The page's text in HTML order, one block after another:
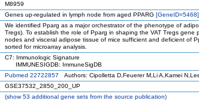
M8959
Genes up-regulated in lymph node from aged PPARG [GeneID=5468]
We identified Pparg as a major orchestrator of the phenotype of
Tregs). To establish the role of Pparg in shaping the VAT Tregs gene
nodes and visceral adipose tissue of mice sufficient and deficient of
sorted for microarray analysis.
C7: Immunologic Signature
IMMUNESIGDB: ImmuneSigDB
Pubmed 22722857 Authors: Cipolletta D,Feuerer M,Li A,Kamei
GSE37532_2850_200_UP
(show53 additional gene sets from the source publication)